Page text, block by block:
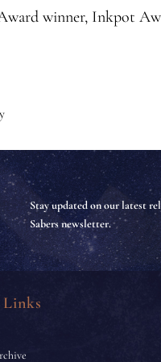
winner, Inkpot
Stay updated on our latest
Sabers newsletter.